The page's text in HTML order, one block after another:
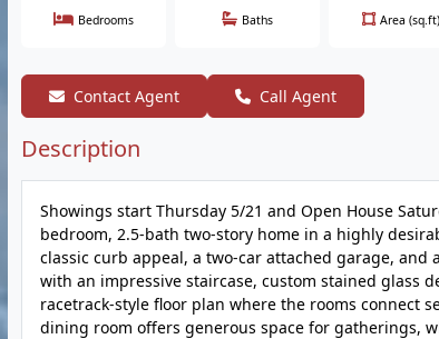
Bedrooms Baths Area (sq.ft)
Contact Agent Call Agent
Description
Showings start Thursday 5/21 and Open House
bedroom, 2.5-bath two-story home in a highly
classic curb appeal, a two-car attached garage,
with an impressive staircase, custom stained glass
racetrack-style floor plan where the rooms connect
dining room offers generous space for gatherings,